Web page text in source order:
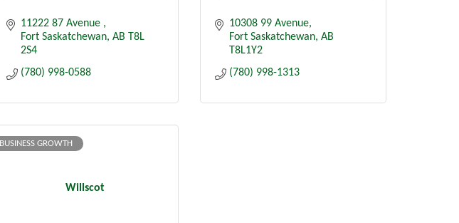
11222 87 Avenue
Fort Saskatchewan AB T8L
2S4
(780) 998-0588
10308 99 Avenue
Fort Saskatchewan AB
T8L1Y2
(780) 998-1313
Willscot
BUSINESS GROWTH